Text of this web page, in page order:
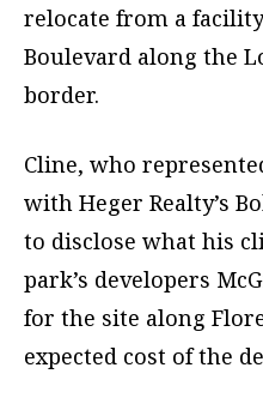
relocate from a
Boulevard along the
border.
Cline, who
with Heger Realty’s
to disclose what his
park’s developers
for the site along
expected cost of the